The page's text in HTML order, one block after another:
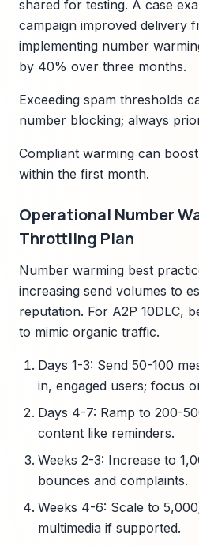
shared for testing. A case
campaign improved delivery
implementing number
by 40% over three months.
Exceeding spam thresholds
number blocking; always
Compliant warming can
within the first month.
Operational Number
Throttling Plan
Number warming best
increasing send volumes to
reputation. For A2P 10DLC,
to mimic organic traffic.
Days 1-3: Send 50-100
in, engaged users; focus
Days 4-7: Ramp to 200-
content like reminders.
Weeks 2-3: Increase to
bounces and complaints.
Weeks 4-6: Scale to
multimedia if supported.